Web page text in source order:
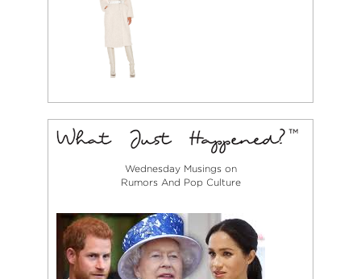
Wednesday Musings on
Rumors And Pop Culture